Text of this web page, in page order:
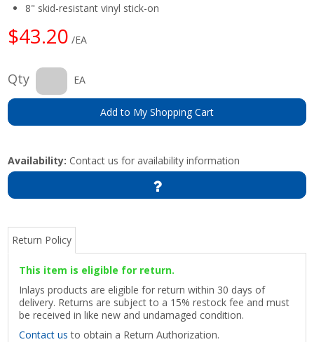
8" skid-resistant vinyl stick-on
$43.20 /EA
Qty EA
Add to My Shopping Cart
Availability: Contact us for availability information
Return Policy
This item is eligible for return.
Inlays products are eligible for return within 30 days of
delivery. Returns are subject to a 15% restock fee and must
be received in like new and undamaged condition.
Contact us to obtain a Return Authorization.